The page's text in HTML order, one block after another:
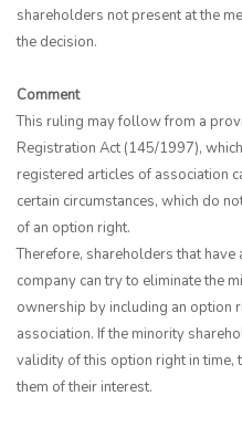
shareholders not present at the
the decision.
Comment
This ruling may follow from a
Registration Act (145/1997),
registered articles of association
certain circumstances, which do
of an option right.
Therefore, shareholders that
company can try to eliminate the
ownership by including an option
association. If the minority
validity of this option right in time,
them of their interest.